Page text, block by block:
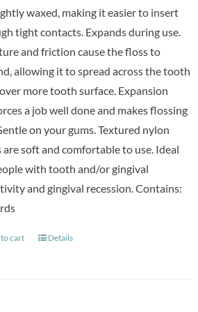
waxed, making it easier to insert
tight contacts. Expands during use.
and friction cause the floss to
allowing it to spread across the tooth
more tooth surface. Expansion
a job well done and makes flossing
on your gums. Textured nylon
are soft and comfortable to use. Ideal
with tooth and/or gingival
and gingival recession. Contains:
cart Details